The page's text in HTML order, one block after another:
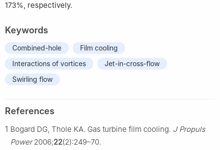
173%, respectively.
Keywords
Combined-hole
Film cooling
Interactions of vortices
Jet-in-cross-flow
Swirling flow
References
1 Bogard DG, Thole KA. Gas turbine film cooling. J Propuls
Power2006;22(2):249–70.